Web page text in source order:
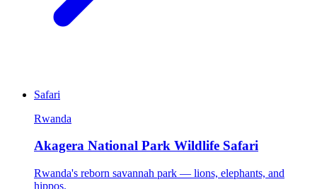
Safari
Rwanda
Akagera National Park Wildlife Safari
Rwanda's reborn savannah park — lions, elephants, and
hippos.